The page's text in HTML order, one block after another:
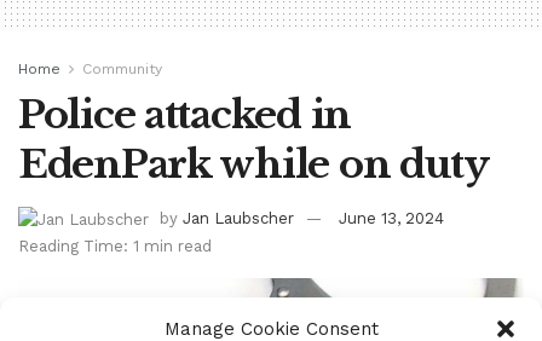
Manage Cookie Consent
Home Community
Police attacked in
EdenPark while on duty
by Jan Laubscher
June 13, 2024
Reading Time: 1 min read